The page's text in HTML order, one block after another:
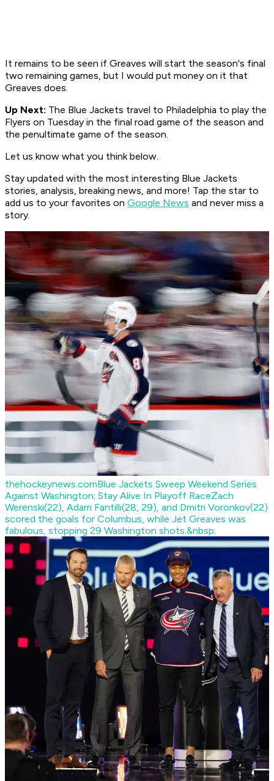
It remains to be seen if Greaves will start the season's final
two remaining games, but I would put money on it that
Greaves does.
Up Next: The Blue Jackets travel to Philadelphia to play the
Flyers on Tuesday in the final road game of the season and
the penultimate game of the season.
Let us know what you think below.
Stay updated with the most interesting Blue Jackets
stories, analysis, breaking news, and more! Tap the star to
add us to your favorites on Google News and never miss a
story.
thehockeynews.comBlue Jackets Sweep Weekend Series
Against Washington; Stay Alive In Playoff RaceZach
Werenski(22), Adam Fantilli(28, 29), and Dmitri Voronkov(22)
scored the goals for Columbus, while Jet Greaves was
fabulous, stopping 29 Washington shots.&nbsp;